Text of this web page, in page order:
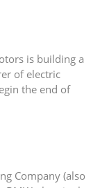
is building a
of electric
the end of
Company (also